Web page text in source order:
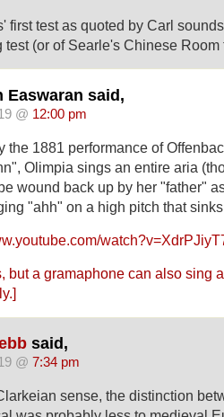
first test as quoted by Carl
test (or of Searle's Chinese Room
Easwaran said,
@ 12:00 pm
the 1881 performance of
Olimpia sings an entire aria
wound back up by her "father"
"ahh" on a high pitch that
but a gramaphone can also sing
said,
@ 7:34 pm
sense, the distinction